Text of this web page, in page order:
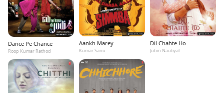
Dance Pe Chance
Roop Kumar Rathod
Aankh Marey
Kumar Sanu
Dil Chahte Ho
Jubin Nautiyal